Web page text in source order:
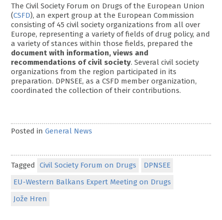
The Civil Society Forum on Drugs of the European Union
(CSFD), an expert group at the European Commission
consisting of 45 civil society organizations from all over
Europe, representing a variety of fields of drug policy, and
a variety of stances within those fields, prepared the
document with information, views and
recommendations of civil society. Several civil society
organizations from the region participated in its
preparation. DPNSEE, as a CSFD member organization,
coordinated the collection of their contributions.
Posted inGeneral News
Tagged Civil Society Forum on Drugs
DPNSEE
EU-Western Balkans Expert Meeting on Drugs
Jože Hren